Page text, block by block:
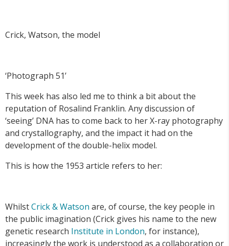
Crick, Watson, the model
‘Photograph 51’
This week has also led me to think a bit about the
reputation of Rosalind Franklin. Any discussion of
‘seeing’ DNA has to come back to her X-ray photography
and crystallography, and the impact it had on the
development of the double-helix model.
This is how the 1953 article refers to her:
WhilstCrick & Watson are, of course, the key people in
the public imagination (Crick gives his name to the new
genetic research Institute in London, for instance),
increasingly the work is understood as a collaboration or